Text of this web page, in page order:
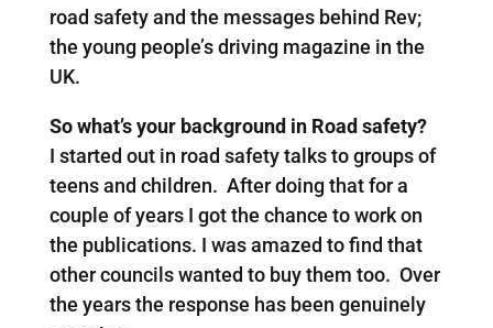
road safety and the messages behind Rev;
the young people’s driving magazine in the
UK.
So what’s your background in Road safety?
I started out in road safety talks to groups of
teens and children. After doing that for a
couple of years I got the chance to work on
the publications. I was amazed to find that
other councils wanted to buy them too. Over
the years the response has been genuinely